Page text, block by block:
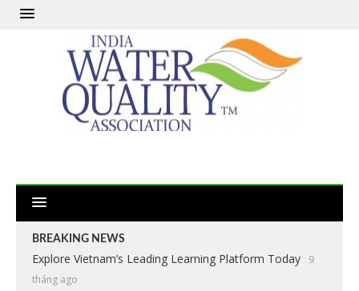
BREAKING NEWS
Explore Vietnam’s Leading Learning Platform Today
9
tháng ago